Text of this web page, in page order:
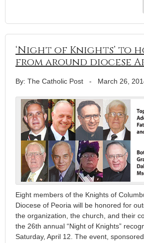
‘Night of Knights’ to
from around diocese
By: The Catholic Post - March 26,
Eight members of the Knights of
Diocese of Peoria will be honored for
the organization, the church, and their
the 26th annual “Night of Knights”
Saturday, April 12. The event,